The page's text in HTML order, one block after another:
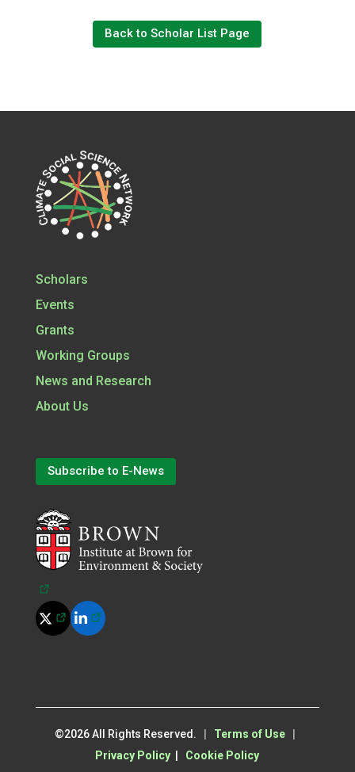
Back to Scholar List Page
Scholars
Events
Grants
Working Groups
News and Research
About Us
Subscribe to E-News
(opens in a new tab)
(opens in a new tab)
(opens in a new tab)
©2026All Rights Reserved. Terms of Use
Privacy Policy
Cookie Policy